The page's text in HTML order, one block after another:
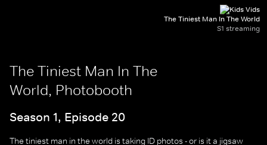
The Tiniest Man In The World
S1 streaming
The Tiniest Man In The
World, Photobooth
Season 1, Episode 20
The tiniest man in the world is taking ID photos - or is it a jigsaw